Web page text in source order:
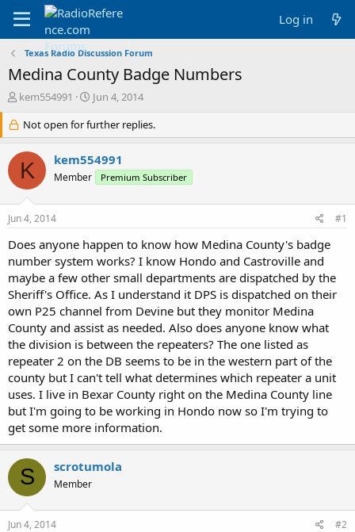
Log in
Texas Radio Discussion Forum
Medina County Badge Numbers
T
r
e
a
d
s
r
e
r
kem554991
S
a
r
t
d
a
Jun 4, 2014
Not open for further replies.
K kem554991
Member Premium Subscriber
Jun 4, 2014 #1
Does anyone happen to know how Medina County's badge
number system works? I know Hondo and Castroville and
maybe a few other small departments are dispatched by the
Sheriff's Office. As I understand it DPS is dispatched on their
own P25 channel from Devine but they monitor Medina
County and assist as needed. Also does anyone know what
the division is between the repeaters? The one listed as
repeater 2 on the DB seems to be in the western part of the
county but I can't tell what determines which repeater a unit
uses. I live in Bexar County right on the Medina County line
but I'm going to be working in Hondo now so I'm trying to
get some more information.
S scrotumola
Member
Jun 4, 2014 #2